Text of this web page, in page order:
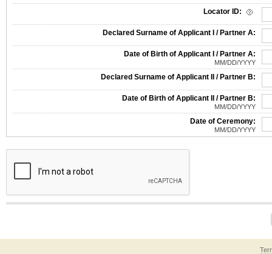
Locator ID:
Declared Surname of Applicant I / Partner A:
Date of Birth of Applicant I / Partner A:
MM/DD/YYYY
Declared Surname of Applicant II / Partner B:
Date of Birth of Applicant II / Partner B:
MM/DD/YYYY
Date of Ceremony:
MM/DD/YYYY
The form contains a reCAPTCHA anti-bot verification checkbox below. If you